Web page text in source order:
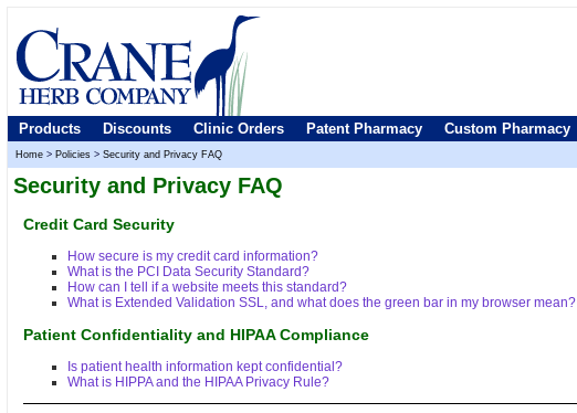
Products Discounts Clinic Orders Patent Pharmacy Custom Pharmacy
Home > Policies > Security and Privacy FAQ
Security and Privacy FAQ
Credit Card Security
How secure is my credit card information?
What is the PCI Data Security Standard?
How can I tell if a website meets this standard?
What is Extended Validation SSL, and what does the green bar in my browser mean?
Patient Confidentiality and HIPAA Compliance
Is patient health information kept confidential?
What is HIPPA and the HIPAA Privacy Rule?